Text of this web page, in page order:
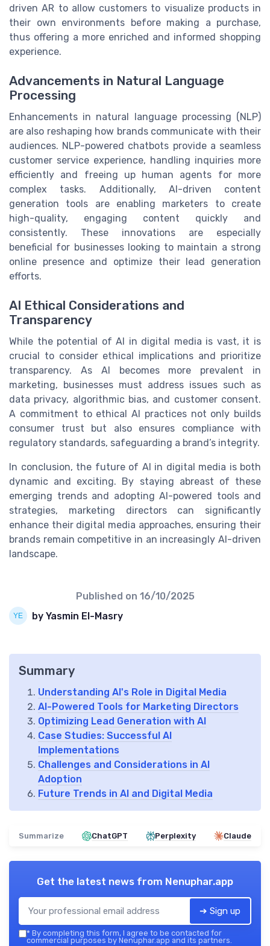
driven AR to allow customers to visualize products in
their own environments before making a purchase,
thus offering a more enriched and informed shopping
experience.
Advancements in Natural Language
Processing
Enhancements in natural language processing (NLP)
are also reshaping how brands communicate with their
audiences. NLP-powered chatbots provide a seamless
customer service experience, handling inquiries more
efficiently and freeing up human agents for more
complex tasks. Additionally, AI-driven content
generation tools are enabling marketers to create
high-quality, engaging content quickly and
consistently. These innovations are especially
beneficial for businesses looking to maintain a strong
online presence and optimize their lead generation
efforts.
AI Ethical Considerations and
Transparency
While the potential of AI in digital media is vast, it is
crucial to consider ethical implications and prioritize
transparency. As AI becomes more prevalent in
marketing, businesses must address issues such as
data privacy, algorithmic bias, and customer consent.
A commitment to ethical AI practices not only builds
consumer trust but also ensures compliance with
regulatory standards, safeguarding a brand’s integrity.
In conclusion, the future of AI in digital media is both
dynamic and exciting. By staying abreast of these
emerging trends and adopting AI-powered tools and
strategies, marketing directors can significantly
enhance their digital media approaches, ensuring their
brands remain competitive in an increasingly AI-driven
landscape.
Published on 16/10/2025
by Yasmin El-Masry
Summary
Understanding AI's Role in Digital Media
AI-Powered Tools for Marketing Directors
Optimizing Lead Generation with AI
Case Studies: Successful AI
Implementations
Challenges and Considerations in AI
Adoption
Future Trends in AI and Digital Media
Summarize ChatGPT Perplexity Claude
Get the latest news from Nenuphar.app
➔ Sign up
* By completing this form, I agree to be contacted for
commercial purposes by Nenuphar.app and its partners.